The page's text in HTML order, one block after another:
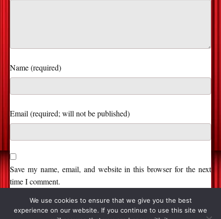
Name (required)
Save my name, email, and website in this browser for the next
time I comment.
We use cookies to ensure that we give you the best
experience on our website. If you continue to use this site we